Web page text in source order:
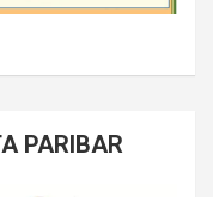
PARIBAR